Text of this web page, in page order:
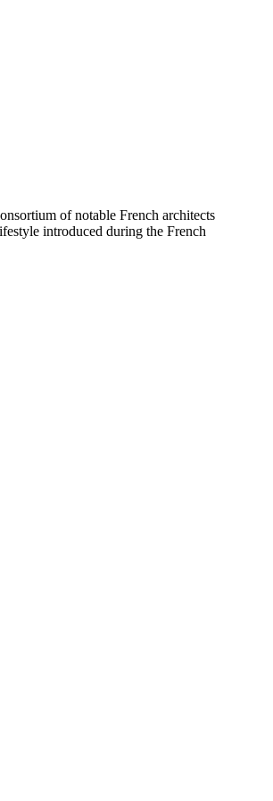
of notable French architects
introduced during the French